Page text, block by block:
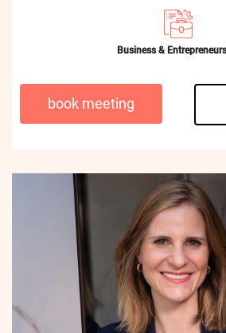
Business &
book meeting